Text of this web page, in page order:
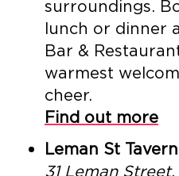
surroundings.
lunch or dinner
Bar &
warmest
cheer.
Find out more
Leman St Tavern
31 Leman